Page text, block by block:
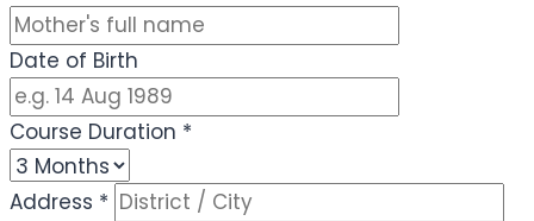
Date of Birth
Course Duration *
Address *